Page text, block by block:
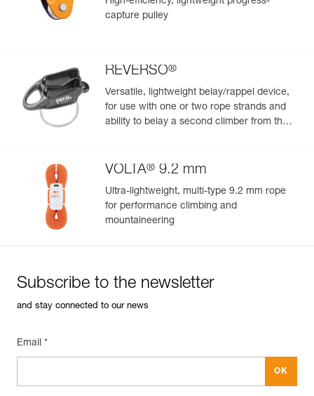
capture pulley
REVERSO®
Versatile, lightweight belay/rappel device,
for use with one or two rope strands and
ability to belay a second climber from the
VOLTA® 9.2 mm
Ultra-lightweight, multi-type 9.2 mm rope
for performance climbing and
mountaineering
Subscribe to the newsletter
and stay connected to our news
Email *